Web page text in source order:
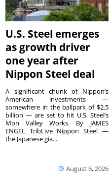
U.S. Steel emerges
as growth driver
one year after
Nippon Steel deal
August 6, 2026
A significant chunk of Nippon’s
American investments —
somewhere in the ballpark of $2.5
billion — are set to hit U.S. Steel’s
Mon Valley Works. By JAMES
ENGEL TribLive Nippon Steel —
the Japanese gia...